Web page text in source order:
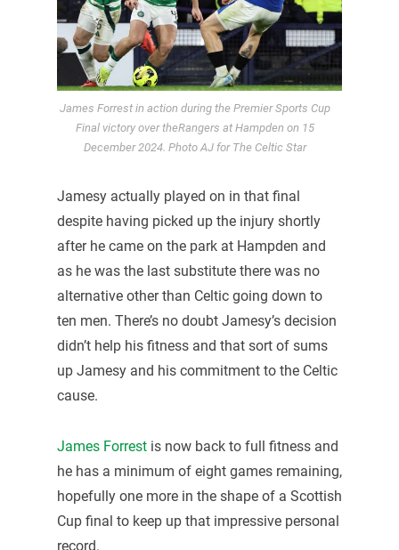
James Forrest in action during the Premier Sports Cup
Final victory over theRangers at Hampden on 15
December 2024. Photo AJ for The Celtic Star
Jamesy actually played on in that final
despite having picked up the injury shortly
after he came on the park at Hampden and
as he was the last substitute there was no
alternative other than Celtic going down to
ten men. There’s no doubt Jamesy’s decision
didn’t help his fitness and that sort of sums
up Jamesy and his commitment to the Celtic
cause.
James Forrestis now back to full fitness and
he has a minimum of eight games remaining,
hopefully one more in the shape of a Scottish
Cup final to keep up that impressive personal
record.